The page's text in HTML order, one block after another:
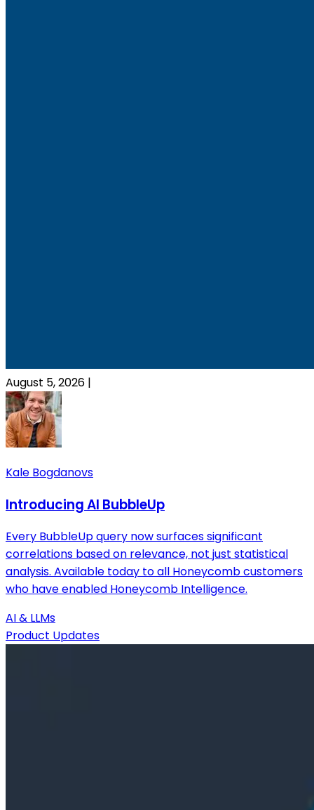
August 5, 2026 |
Kale Bogdanovs
Introducing AI BubbleUp
Every BubbleUp query now surfaces significant
correlations based on relevance, not just statistical
analysis. Available today to all Honeycomb customers
who have enabled Honeycomb Intelligence.
AI & LLMs
Product Updates